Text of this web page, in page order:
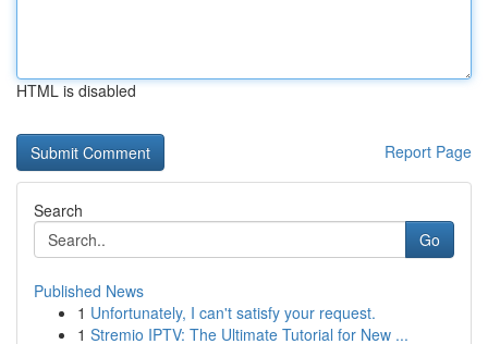
HTML is disabled
Report Page
Search
Go
Published News
1 Unfortunately, I can't satisfy your request.
1 Stremio IPTV: The Ultimate Tutorial for New ...